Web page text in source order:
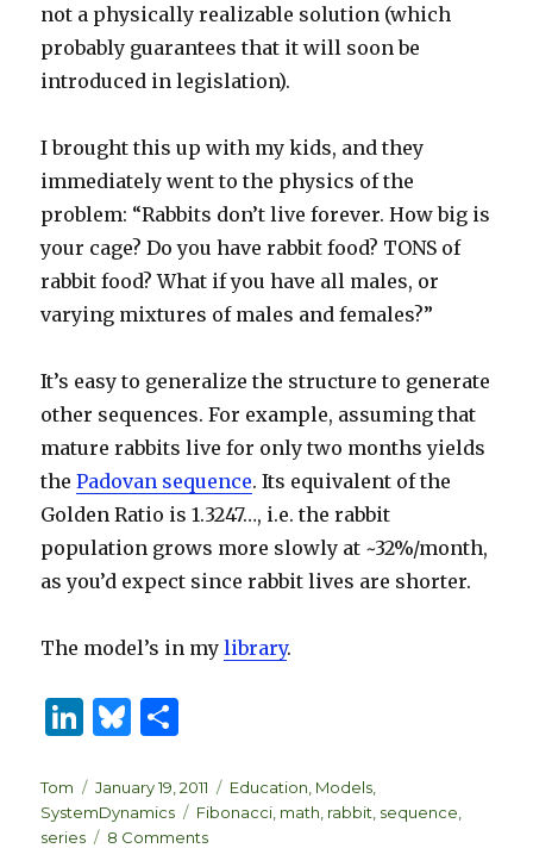
not a physically realizable solution (which
probably guarantees that it will soon be
introduced in legislation).
I brought this up with my kids, and they
immediately went to the physics of the
problem: “Rabbits don’t live forever. How big is
your cage? Do you have rabbit food? TONS of
rabbit food? What if you have all males, or
varying mixtures of males and females?”
It’s easy to generalize the structure to generate
other sequences. For example, assuming that
mature rabbits live for only two months yields
thePadovan sequence. Its equivalent of the
Golden Ratio is 1.3247…, i.e. the rabbit
population grows more slowly at ~32%/month,
as you’d expect since rabbit lives are shorter.
The model’s in mylibrary.
Li
k
e
B
es
k
ar
e
Author
Tom
Posted
on
January 19, 2011 Categories
Education Models
SystemDynamics
Tags
Fibonacci math rabbit sequence
series
8 Commentson